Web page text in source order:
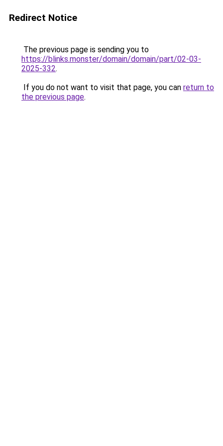
Redirect Notice
The previous page is sending you to
https://blinks.monster/domain/domain/part/02-03-
2025-332.
If you do not want to visit that page, you can return to
the previous page.